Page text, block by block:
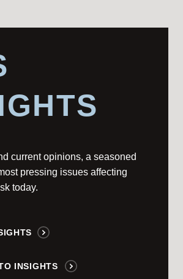
current opinions, a seasoned
pressing issues affecting
today.
INSIGHTS